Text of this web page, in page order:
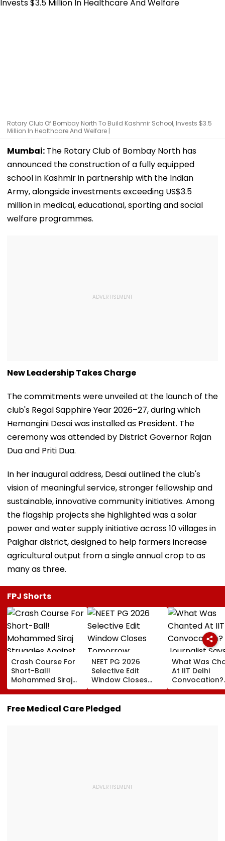
Rotary Club Of Bombay North To Build Kashmir School, Invests $3.5
Million In Healthcare And Welfare |
Mumbai: The Rotary Club of Bombay North has
announced the construction of a fully equipped
school in Kashmir in partnership with the Indian
Army, alongside investments exceeding US$3.5
million in medical, educational, sporting and social
welfare programmes.
New Leadership Takes Charge
The commitments were unveiled at the launch of the
club's Regal Sapphire Year 2026–27, during which
Hemangini Desai was installed as President. The
ceremony was attended by District Governor Rajan
Dua and Priti Dua.
In her inaugural address, Desai outlined the club's
vision of meaningful service, stronger fellowship and
sustainable, innovative community initiatives. Among
the flagship projects she highlighted was a solar
power and water supply initiative across 10 villages in
Palghar district, designed to help farmers increase
agricultural output from a single annual crop to as
many as three.
FPJ Shorts
Crash Course For
Short-Ball!
Mohammed Siraj
Struggles Against
Bouncer While
Batting, KL Rahul
NEET PG 2026
Selective Edit
Window Closes
Tomorrow;
Candidates Can
Correct Images At
natboard.edu.in
What Was
At IIT Delhi
Convocation?
Journalist
‘This Isn’t
Free Medical Care Pledged